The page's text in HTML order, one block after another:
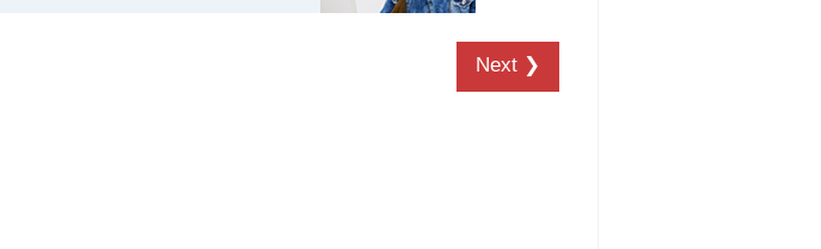
Next ❯